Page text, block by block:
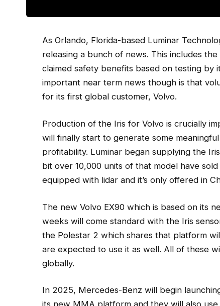
As Orlando, Florida-based Luminar
releasing a bunch of news. This includes
claimed safety benefits based on testing by
important near term news though is that
for its first global customer, Volvo.
Production of the Iris for Volvo is crucially
will finally start to generate some
profitability. Luminar began supplying the
bit over 10,000 units of that model have
equipped with lidar and it’s only offered in
The new Volvo EX90 which is based on its
weeks will come standard with the Iris
the Polestar 2 which shares that platform
are expected to use it as well. All of these
globally.
In 2025, Mercedes-Benz will begin